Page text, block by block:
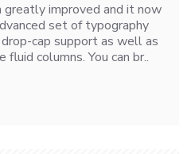
greatly improved and it now
set of typography
cap support as well as
columns. You can br..